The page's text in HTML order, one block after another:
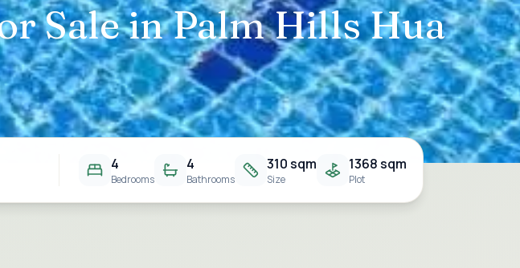
Sale in Palm Hills Hua
4
Bedrooms
4
Bathrooms
310 sqm
Size
1368 sqm
Plot